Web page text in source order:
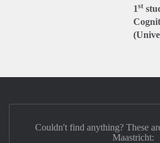
1st
Couldn't find anything? These
Maastricht: